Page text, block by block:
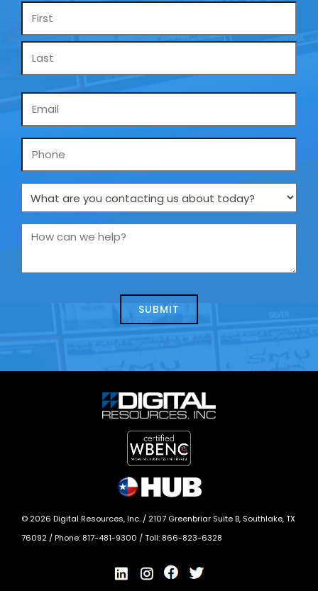
Name
Phone
What
are
you
us
How
we
© 2026 Digital Resources, Inc. / 2107 Greenbriar Suite B, Southlake, TX
76092 / Phone: 817-481-9300 / Toll: 866-823-6328